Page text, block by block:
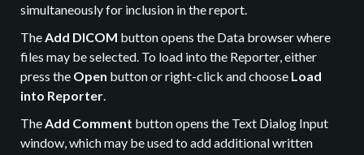
simultaneously for inclusion in the report.
TheAdd DICOM button opens the Data browser where
files may be selected. To load into the Reporter, either
press the Open button or right-click and choose Load
into Reporter.
TheAdd Comment button opens the Text Dialog Input
window, which may be used to add additional written